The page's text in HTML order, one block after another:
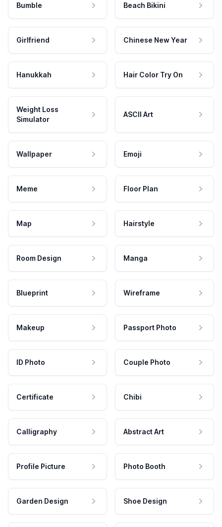
Bumble Beach Bikini
Girlfriend Chinese New Year
Hanukkah Hair Color Try On
Weight Loss
Simulator
ASCII Art
Wallpaper Emoji
Meme Floor Plan
Map Hairstyle
Room Design Manga
Blueprint Wireframe
Makeup Passport Photo
ID Photo Couple Photo
Certificate Chibi
Calligraphy Abstract Art
Profile Picture Photo Booth
Garden Design Shoe Design